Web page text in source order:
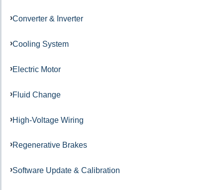
Converter & Inverter
Cooling System
Electric Motor
Fluid Change
High-Voltage Wiring
Regenerative Brakes
Software Update & Calibration